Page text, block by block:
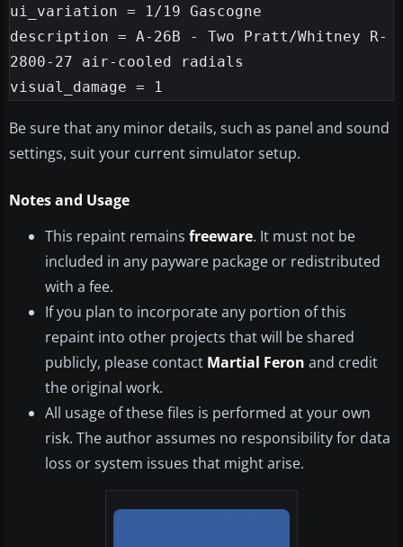
ui_variation = 1/19 Gascogne
description = A-26B - Two Pratt/Whitney R-
2800-27 air-cooled radials
Be sure that any minor details, such as panel and sound
settings, suit your current simulator setup.
Notes and Usage
This repaint remains freeware. It must not be
included in any payware package or redistributed
with a fee.
If you plan to incorporate any portion of this
repaint into other projects that will be shared
publicly, please contact Martial Feron and credit
the original work.
All usage of these files is performed at your own
risk. The author assumes no responsibility for data
loss or system issues that might arise.